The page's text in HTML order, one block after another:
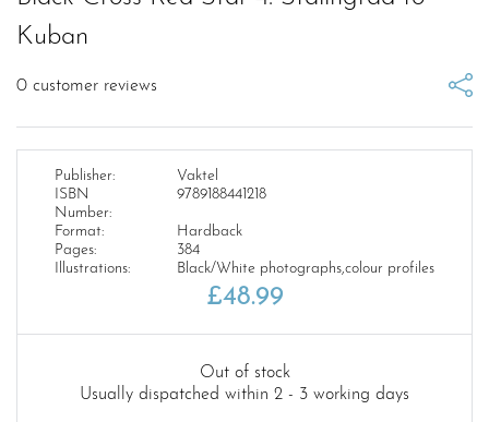
Kuban
0 customer reviews
Publisher:
Vaktel
ISBN
Number:
9789188441218
Format:
Hardback
Pages:
384
Illustrations:
Black/White photographs,colour profiles
£48.99
Out of stock
Usually dispatched within 2 - 3 working days